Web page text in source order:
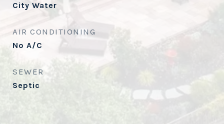
City Water
AIR CONDITIONING
No A/C
SEWER
Septic